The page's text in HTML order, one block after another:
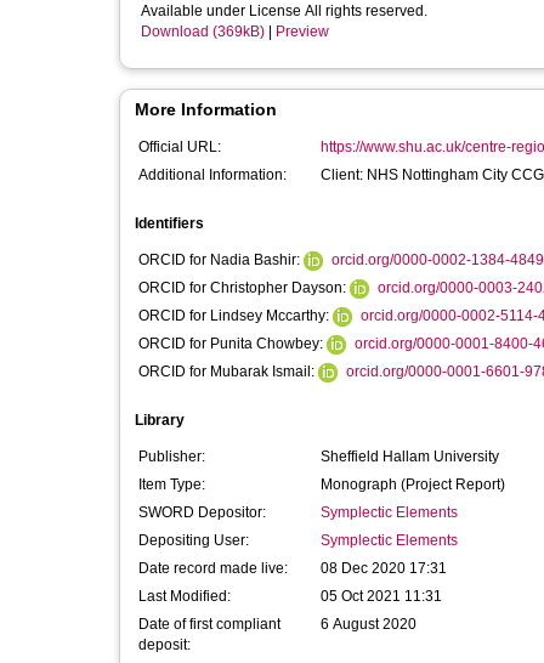
Available under License All rights reserved.
Download (369kB)
Preview
More Information
Official URL:
https://www.shu.ac.uk/centre-
Additional Information:
Client: NHS Nottingham City CCG
Identifiers
ORCID for Nadia Bashir:
orcid.org/0000-0002-1384-4849
ORCID for Christopher Dayson:
orcid.org/0000-0003-
ORCID for Lindsey Mccarthy:
orcid.org/0000-0002-5114-
ORCID for Punita Chowbey:
orcid.org/0000-0001-8400-
ORCID for Mubarak Ismail:
orcid.org/0000-0001-6601-
Library
Publisher:
Sheffield Hallam University
Item Type:
Monograph (Project Report)
SWORD Depositor:
Symplectic Elements
Depositing User:
Symplectic Elements
Date record made live:
08 Dec 2020 17:31
Last Modified:
05 Oct 2021 11:31
Date of first compliant
deposit:
6 August 2020